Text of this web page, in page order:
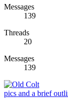
Messages
139
Threads
20
Messages
139
pics and a brief